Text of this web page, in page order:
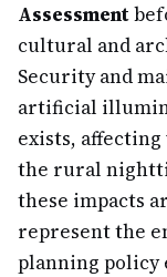
Assessment
cultural and
Security and
artificial
exists,
the rural
these impacts
represent the
planning policy